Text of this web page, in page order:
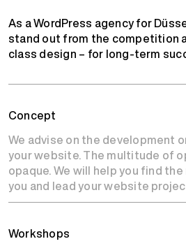
As a WordPress agency for
stand out from the competition
class design – for long-term
Concept
We advise on the development
your website. The multitude of
opaque. We will help you find
you and lead your website
Workshops